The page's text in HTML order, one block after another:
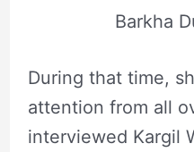
Barkha
During that time,
attention from all
interviewed Kargil